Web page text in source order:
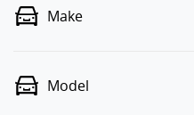
Make
Model